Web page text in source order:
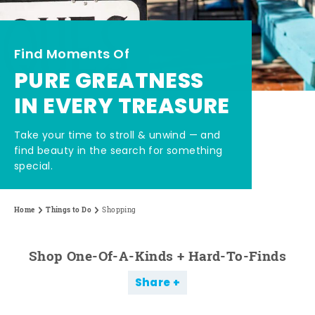
Find Moments Of
PURE GREATNESS
IN EVERY TREASURE
Take your time to stroll & unwind — and
find beauty in the search for something
special.
Home Things to Do Shopping
Shop One-Of-A-Kinds + Hard-To-Finds
Share